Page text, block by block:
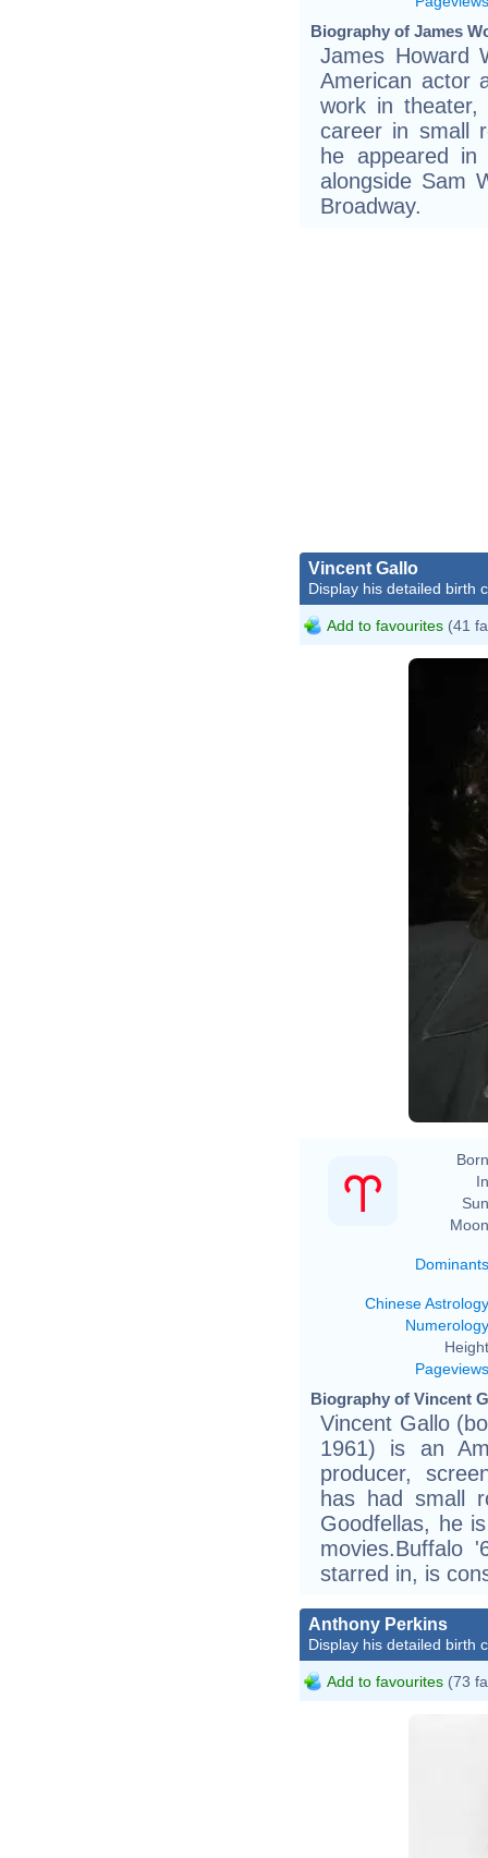
Biography of James
James Howard
American actor
work in theater,
career in small
he appeared
alongside Sam
Broadway.
Vincent Gallo
Display his detailed birth
Add to favourites (41
Dominants
Chinese Astrology
Numerology
Pageviews
Biography of Vincent
Vincent Gallo
1961) is an
producer,
has had small
Goodfellas, he
movies.Buffalo
starred in, is
Anthony Perkins
Display his detailed birth
Add to favourites (73